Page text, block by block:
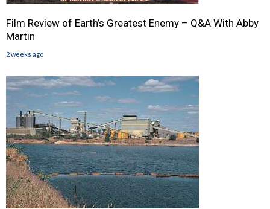
Film Review of Earth’s Greatest Enemy – Q&A With Abby
Martin
2 weeks ago